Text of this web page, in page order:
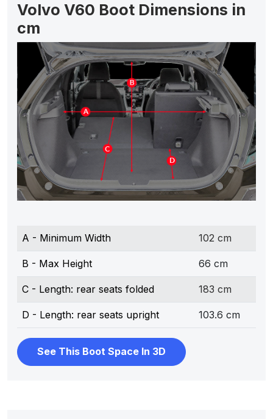
Volvo V60 Boot Dimensions in
cm
A - Minimum Width 102 cm
B - Max Height 66 cm
C - Length: rear seats folded 183 cm
D - Length: rear seats upright 103.6 cm
See This Boot Space In 3D